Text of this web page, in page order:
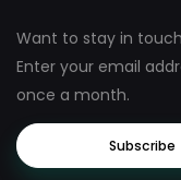
Want to stay in
Enter your email
once a month.
Subscribe